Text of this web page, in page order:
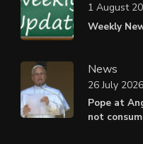
Weekly
1 August
News
Pope at
not
26 July 2026